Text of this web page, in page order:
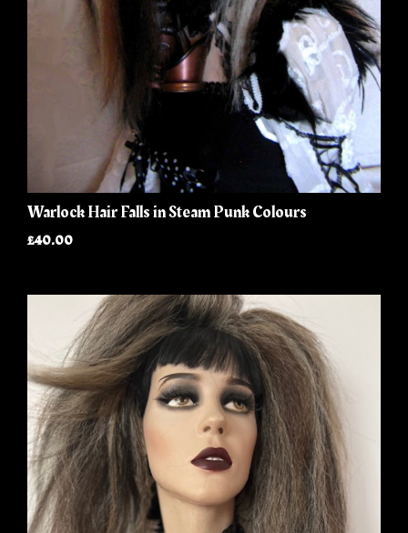
Warlock Hair Falls in Steam Punk Colours
£40.00